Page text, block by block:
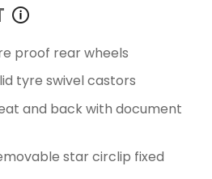
proof rear wheels
tyre swivel castors
and back with document
star circlip fixed